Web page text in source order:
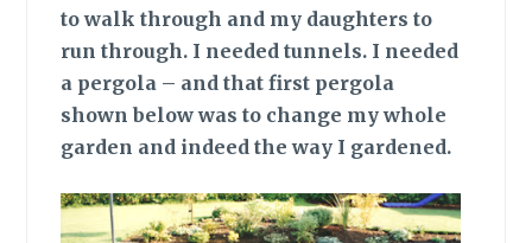
to walk through and my daughters to
run through. I needed tunnels. I needed
a pergola – and that first pergola
shown below was to change my whole
garden and indeed the way I gardened.